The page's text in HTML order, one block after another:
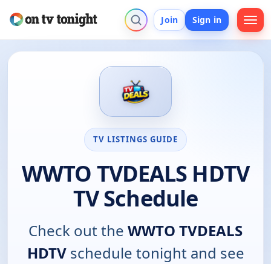
Join Sign in
TV LISTINGS GUIDE
WWTO TVDEALS HDTV
TV Schedule
Check out the WWTO TVDEALS
HDTVschedule tonight and see